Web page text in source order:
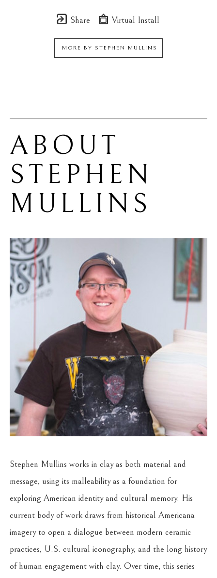
Share Virtual Install
MORE BY STEPHEN MULLINS
STEPHEN
MULLINS
Stephen Mullins works in clay as both material and
message, using its malleability as a foundation for
exploring American identity and cultural memory. His
current body of work draws from historical Americana
imagery to open a dialogue between modern ceramic
practices, U.S. cultural iconography, and the long history
of human engagement with clay. Over time, this series